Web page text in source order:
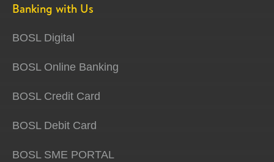
Banking with Us
BOSL Digital
BOSL Online Banking
BOSL Credit Card
BOSL Debit Card
BOSL SME PORTAL